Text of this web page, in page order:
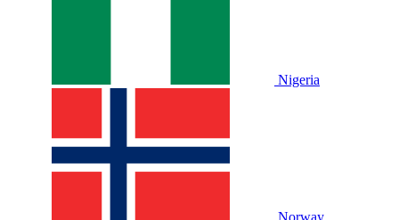
Nigeria
Norway